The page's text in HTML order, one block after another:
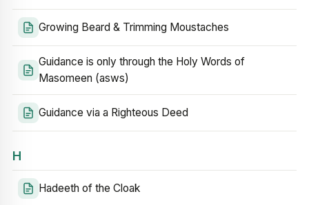
Growing Beard & Trimming Moustaches
Guidance is only through the Holy Words of
Masomeen (asws)
Guidance via a Righteous Deed
H
Hadeeth of the Cloak